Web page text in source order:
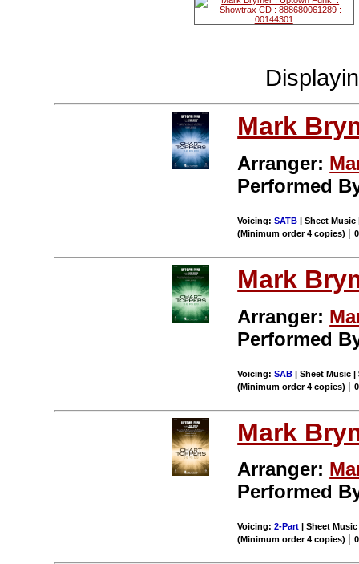
Mark
Arranger:
Performed
Voicing:SATB | Sheet Music
(Minimum order 4 copies) |
Mark
Arranger:
Performed
Voicing:SAB | Sheet Music |
(Minimum order 4 copies) |
Mark
Arranger:
Performed
Voicing:2-Part | Sheet
(Minimum order 4 copies) |